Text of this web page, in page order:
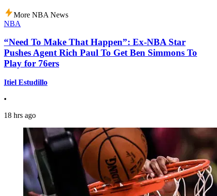
More NBA News
NBA
“Need To Make That Happen”: Ex-NBA Star
Pushes Agent Rich Paul To Get Ben Simmons To
Play for 76ers
Itiel Estudillo
•
18 hrs ago